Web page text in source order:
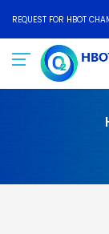
REQUEST FOR HBOT